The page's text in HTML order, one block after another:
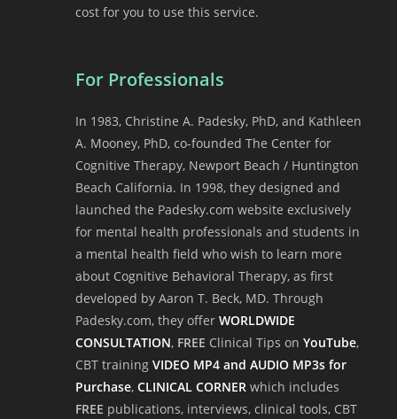
cost for you to use this service.
For Professionals
In 1983, Christine A. Padesky, PhD, and Kathleen
A. Mooney, PhD, co-founded The Center for
Cognitive Therapy, Newport Beach / Huntington
Beach California. In 1998, they designed and
launched the Padesky.com website exclusively
for mental health professionals and students in
a mental health field who wish to learn more
about Cognitive Behavioral Therapy, as first
developed by Aaron T. Beck, MD. Through
Padesky.com, they offer WORLDWIDE
CONSULTATION, FREE Clinical Tips on YouTube,
CBT training VIDEO MP4 and AUDIO MP3s for
Purchase, CLINICAL CORNER which includes
FREE publications, interviews, clinical tools, CBT